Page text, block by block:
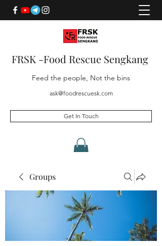
FRSK -Food Rescue Sengkang
Feed the people, Not the bins
ask@foodrescuesk.com
Get In Touch
Groups